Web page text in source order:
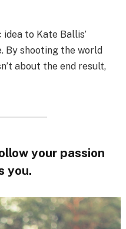
to Kate Ballis’
By shooting the world
about the end result,
your passion
you.